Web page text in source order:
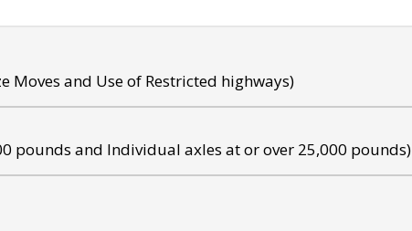
Moves and Use of Restricted highways)
pounds and Individual axles at or over 25,000 pounds)